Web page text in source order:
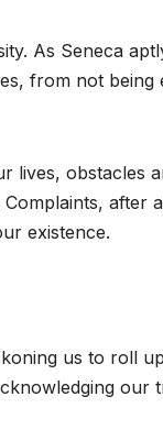
As Seneca
from not
lives, obstacles
after
existence.
us to roll
our